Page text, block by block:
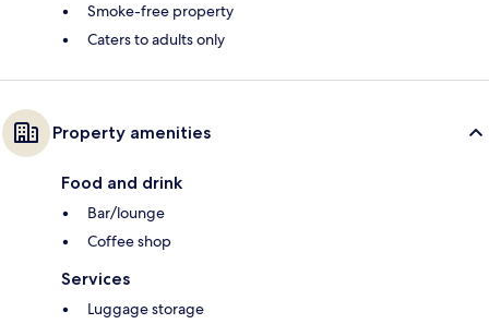
Smoke-free property
Caters to adults only
Property amenities
Food and drink
Bar/lounge
Coffee shop
Services
Luggage storage